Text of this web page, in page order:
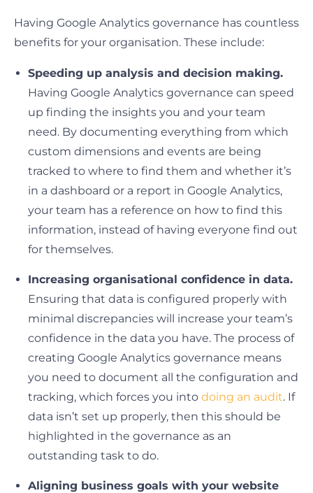
Having Google Analytics governance has countless
benefits for your organisation. These include:
Speeding up analysis and decision making.
Having Google Analytics governance can speed
up finding the insights you and your team
need. By documenting everything from which
custom dimensions and events are being
tracked to where to find them and whether it’s
in a dashboard or a report in Google Analytics,
your team has a reference on how to find this
information, instead of having everyone find out
for themselves.
Increasing organisational confidence in data.
Ensuring that data is configured properly with
minimal discrepancies will increase your team’s
confidence in the data you have. The process of
creating Google Analytics governance means
you need to document all the configuration and
tracking, which forces you into doing an audit. If
data isn’t set up properly, then this should be
highlighted in the governance as an
outstanding task to do.
Aligning business goals with your website